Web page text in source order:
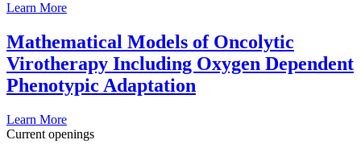
Learn More
Mathematical Models of Oncolytic
Virotherapy Including Oxygen Dependent
Phenotypic Adaptation
Learn More
Current openings